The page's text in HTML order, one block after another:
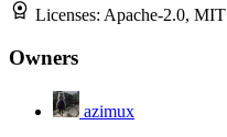
Licenses: Apache-2.0, MIT
Owners
azimux